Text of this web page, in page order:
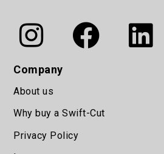
Company
About us
Why buy a Swift-Cut
Privacy Policy